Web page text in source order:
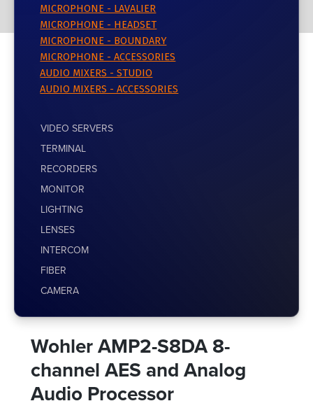
MICROPHONE - LAVALIER
MICROPHONE - HEADSET
MICROPHONE - BOUNDARY
MICROPHONE - ACCESSORIES
AUDIO MIXERS - STUDIO
AUDIO MIXERS - ACCESSORIES
VIDEO SERVERS
TERMINAL
RECORDERS
MONITOR
LIGHTING
LENSES
INTERCOM
FIBER
CAMERA
Wohler AMP2-S8DA 8-
channel AES and Analog
Audio Processor